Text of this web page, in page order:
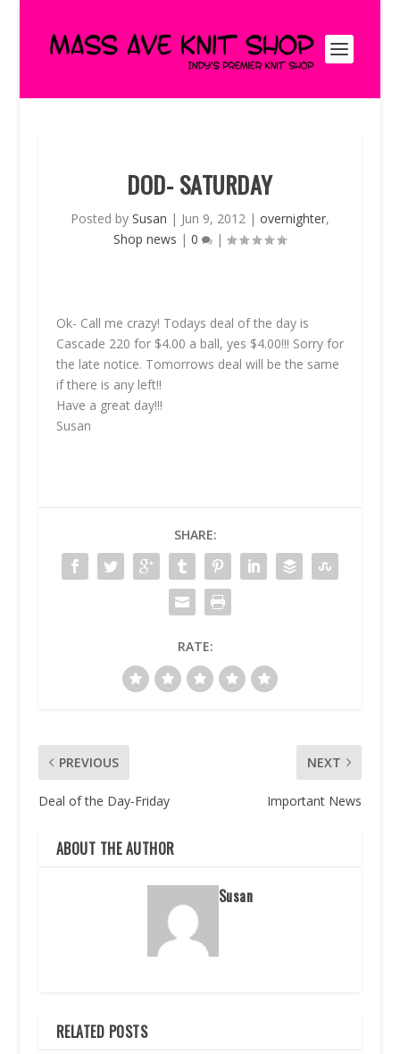
DOD- SATURDAY
Posted by Susan | Jun 9, 2012| overnighter,
Shop news |0 |
Ok- Call me crazy! Todays deal of the day is
Cascade 220 for $4.00 a ball, yes $4.00!!! Sorry for
the late notice. Tomorrows deal will be the same
if there is any left!!
Have a great day!!!
Susan
SHARE:
RATE:
PREVIOUS
Deal of the Day-Friday
NEXT
Important News
ABOUT THE AUTHOR
Susan
RELATED POSTS